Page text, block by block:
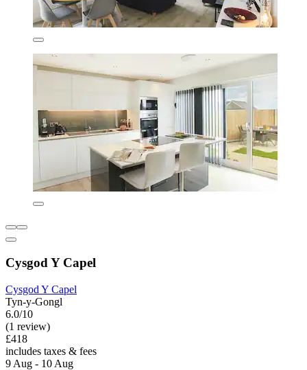
Cysgod Y Capel
Cysgod Y Capel
Tyn-y-Gongl
6.0/10
(1 review)
£418
includes taxes & fees
9 Aug - 10 Aug